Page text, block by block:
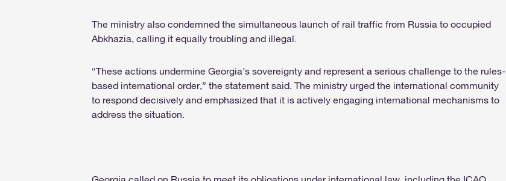
The ministry also condemned the simultaneous launch of rail traffic from Russia to occupied
Abkhazia, calling it equally troubling and illegal.
“These actions undermine Georgia’s sovereignty and represent a serious challenge to the rules-
based international order,” the statement said. The ministry urged the international community
to respond decisively and emphasized that it is actively engaging international mechanisms to
address the situation.
Georgia called on Russia to meet its obligations under international law, including the ICAO